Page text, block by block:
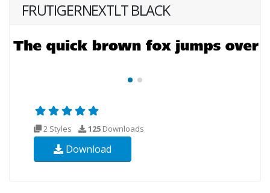
FRUTIGERNEXTLT BLACK
2 Styles 125 Downloads
Download